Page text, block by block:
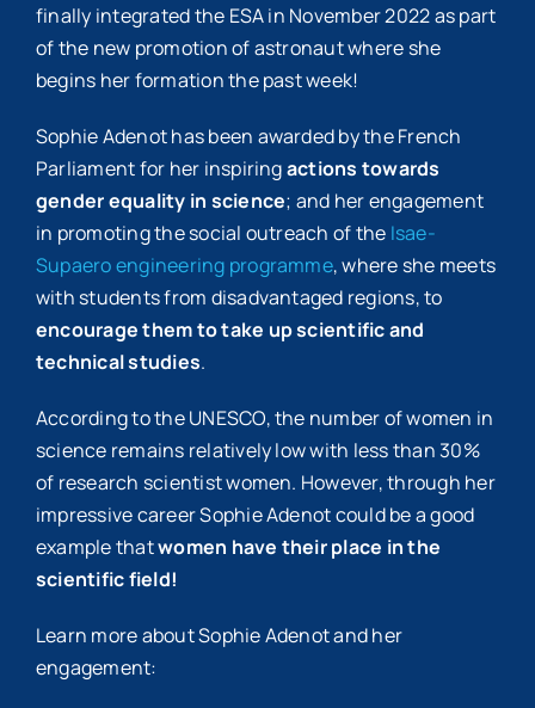
finally integrated the ESA in November 2022 as part
of the new promotion of astronaut where she
begins her formation the past week!
Sophie Adenot has been awarded by the French
Parliament for her inspiringactions towards
gender equality in science; and her engagement
in promoting the social outreach of the Isae-
Supaero engineering programme, where she meets
with students from disadvantaged regions, to
encourage them to take up scientific and
technical studies.
According to the UNESCO, the number of women in
science remains relatively low with less than 30%
of research scientist women. However, through her
impressive career Sophie Adenot could be a good
example thatwomen have their place in the
scientific field!
Learn more about Sophie Adenot and her
engagement: